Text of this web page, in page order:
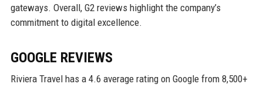
gateways. Overall, G2 reviews highlight the company’s
commitment to digital excellence.
GOOGLE REVIEWS
Riviera Travel has a 4.6 average rating on Google from 8,500+